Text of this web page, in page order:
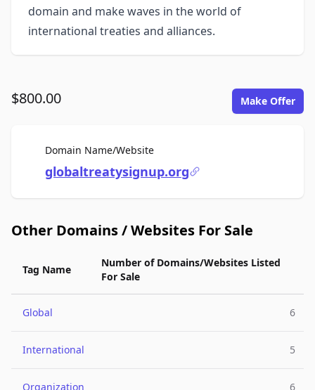
domain and make waves in the world of
international treaties and alliances.
$800.00 Make Offer
Domain Name/WebsiteFor Sale
globaltreatysignup.org
Other Domains / Websites For Sale
Tag Name
Number of Domains/Websites Listed
For Sale
Global 6
International 5
Organization 6